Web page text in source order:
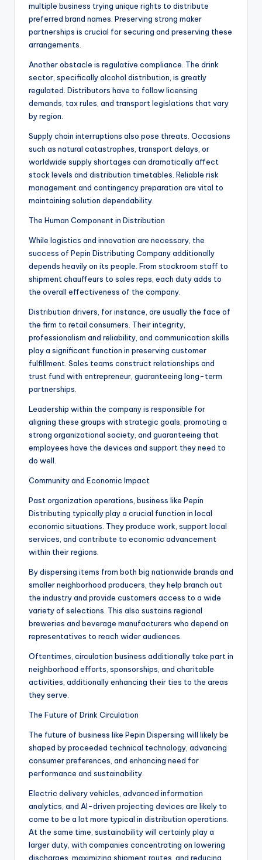
multiple business trying unique rights to distribute
preferred brand names. Preserving strong maker
partnerships is crucial for securing and preserving these
arrangements.
Another obstacle is regulative compliance. The drink
sector, specifically alcohol distribution, is greatly
regulated. Distributors have to follow licensing
demands, tax rules, and transport legislations that vary
by region.
Supply chain interruptions also pose threats. Occasions
such as natural catastrophes, transport delays, or
worldwide supply shortages can dramatically affect
stock levels and distribution timetables. Reliable risk
management and contingency preparation are vital to
maintaining solution dependability.
The Human Component in Distribution
While logistics and innovation are necessary, the
success of Pepin Distributing Company additionally
depends heavily on its people. From stockroom staff to
shipment chauffeurs to sales reps, each duty adds to
the overall effectiveness of the company.
Distribution drivers, for instance, are usually the face of
the firm to retail consumers. Their integrity,
professionalism and reliability, and communication skills
play a significant function in preserving customer
fulfillment. Sales teams construct relationships and
trust fund with entrepreneur, guaranteeing long-term
partnerships.
Leadership within the company is responsible for
aligning these groups with strategic goals, promoting a
strong organizational society, and guaranteeing that
employees have the devices and support they need to
do well.
Community and Economic Impact
Past organization operations, business like Pepin
Distributing typically play a crucial function in local
economic situations. They produce work, support local
services, and contribute to economic advancement
within their regions.
By dispersing items from both big nationwide brands and
smaller neighborhood producers, they help branch out
the industry and provide customers access to a wide
variety of selections. This also sustains regional
breweries and beverage manufacturers who depend on
representatives to reach wider audiences.
Oftentimes, circulation business additionally take part in
neighborhood efforts, sponsorships, and charitable
activities, additionally enhancing their ties to the areas
they serve.
The Future of Drink Circulation
The future of business like Pepin Dispersing will likely be
shaped by proceeded technical technology, advancing
consumer preferences, and enhancing need for
performance and sustainability.
Electric delivery vehicles, advanced information
analytics, and AI-driven projecting devices are likely to
come to be a lot more typical in distribution operations.
At the same time, sustainability will certainly play a
larger duty, with companies concentrating on lowering
discharges, maximizing shipment routes, and reducing